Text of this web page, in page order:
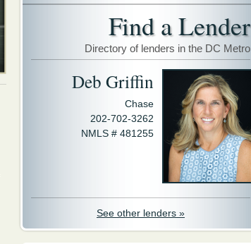
Find a Lender
Directory of lenders in the DC Metro
Deb Griffin
Chase
202-702-3262
NMLS # 481255
See other lenders »